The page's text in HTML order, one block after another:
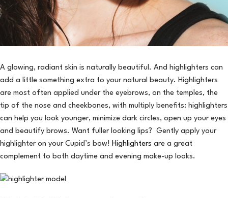
A glowing, radiant skin is naturally beautiful. And highlighters can
add a little something extra to your natural beauty. Highlighters
are most often applied under the eyebrows, on the temples, the
tip of the nose and cheekbones, with multiply benefits: highlighters
can help you look younger, minimize dark circles, open up your eyes
and beautify brows. Want fuller looking lips? Gently apply your
highlighter on your Cupid’s bow! Highlighters are a great
complement to both daytime and evening make-up looks.